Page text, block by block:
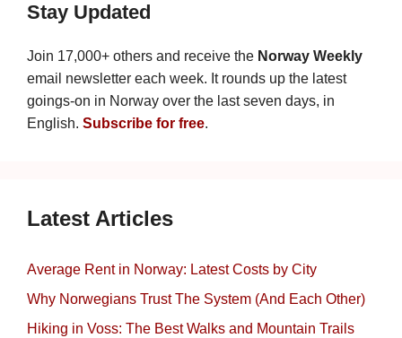
Stay Updated
Join 17,000+ others and receive the Norway Weekly
email newsletter each week. It rounds up the latest
goings-on in Norway over the last seven days, in
English. Subscribe for free.
Latest Articles
Average Rent in Norway: Latest Costs by City
Why Norwegians Trust The System (And Each Other)
Hiking in Voss: The Best Walks and Mountain Trails